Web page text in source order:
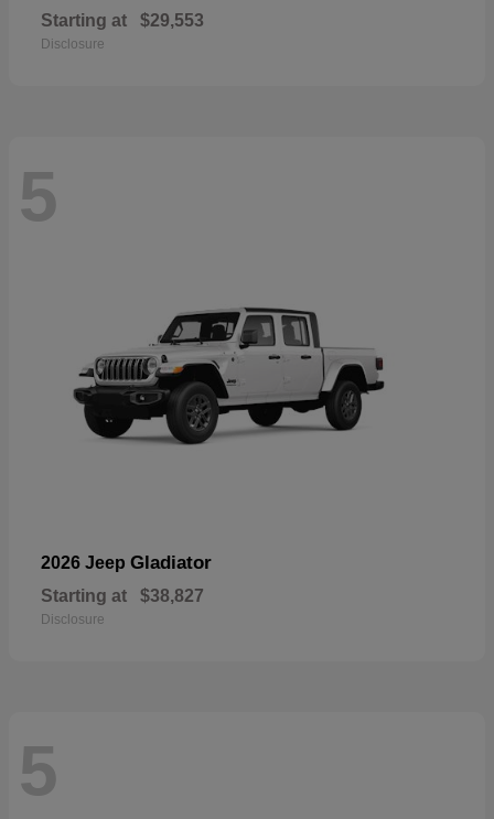
Starting at $29,553
Disclosure
5
2026 Jeep Gladiator
Starting at $38,827
Disclosure
5